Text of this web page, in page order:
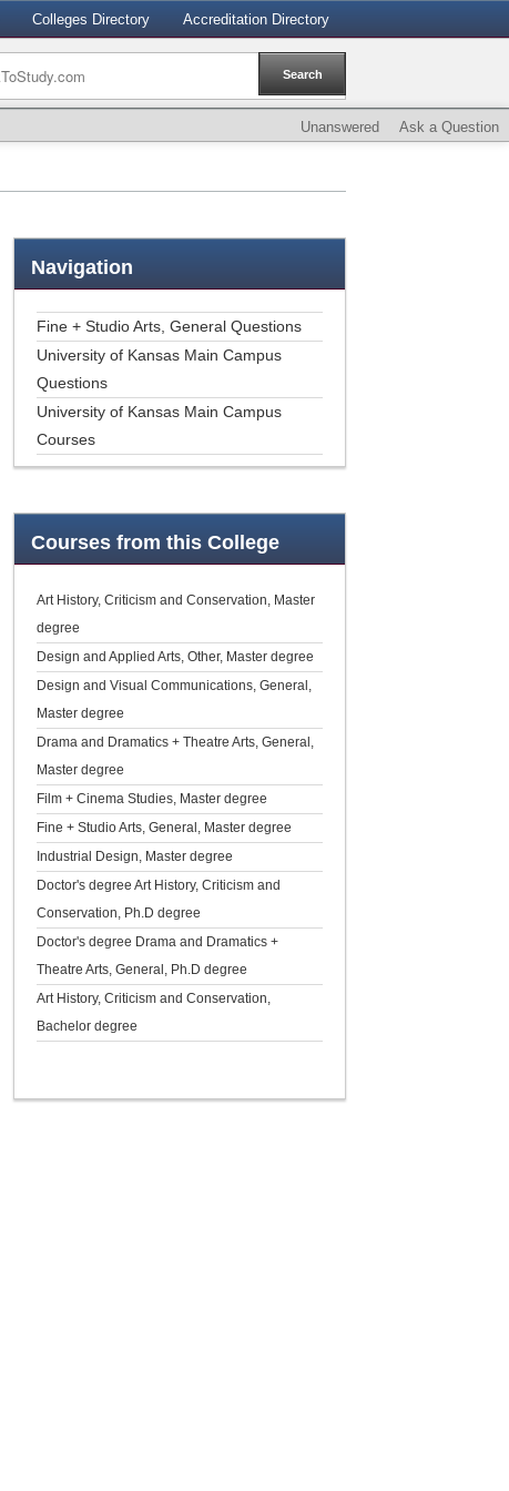
Colleges Directory Accreditation Directory
Unanswered Ask a Question
Navigation
Fine + Studio Arts, General Questions
University of Kansas Main Campus
Questions
University of Kansas Main Campus
Courses
Courses from this College
Art History, Criticism and Conservation, Master
degree
Design and Applied Arts, Other, Master degree
Design and Visual Communications, General,
Master degree
Drama and Dramatics + Theatre Arts, General,
Master degree
Film + Cinema Studies, Master degree
Fine + Studio Arts, General, Master degree
Industrial Design, Master degree
Doctor's degree Art History, Criticism and
Conservation, Ph.D degree
Doctor's degree Drama and Dramatics +
Theatre Arts, General, Ph.D degree
Art History, Criticism and Conservation,
Bachelor degree